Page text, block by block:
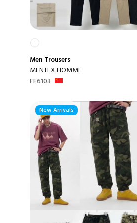
Men Trousers
MENTEX HOMME
FF6103
New Arrivals